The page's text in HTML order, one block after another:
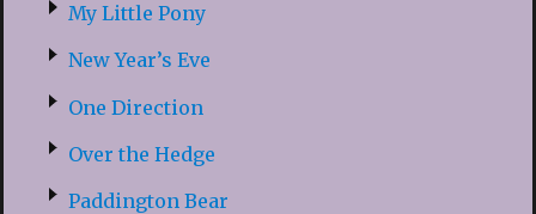
My Little Pony
New Year’s Eve
One Direction
Over the Hedge
Paddington Bear